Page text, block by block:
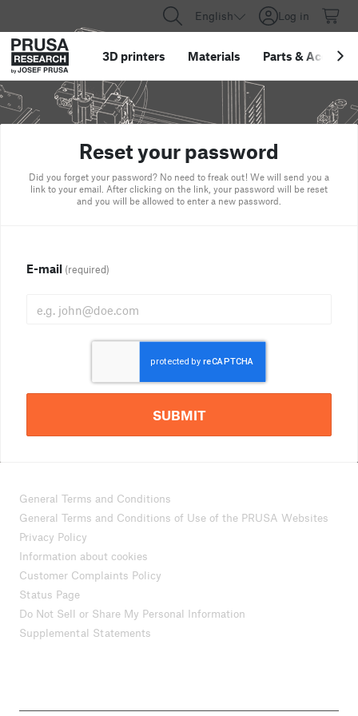
English Log in
3D printers Materials Parts &
Reset your password
Did you forget your password? No need to freak out! We will send you a
link to your email. After clicking on the link, your password will be reset
and you will be allowed to enter a new password.
E-mail (required)
SUBMIT
General Terms and Conditions
General Terms and Conditions of Use of the PRUSA Websites
Privacy Policy
Information about cookies
Customer Complaints Policy
Status Page
Do Not Sell or Share My Personal Information
Supplemental Statements